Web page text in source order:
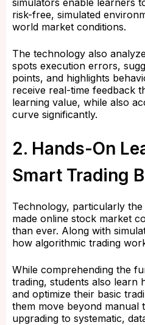
simulators enable learners
risk-free, simulated
world market conditions.
The technology also
spots execution errors,
points, and highlights
receive real-time feedback
learning value, while also
curve significantly.
2. Hands-On
Smart Trading
Technology, particularly
made online stock market
than ever. Along with
how algorithmic trading
While comprehending the
trading, students also learn
and optimize their basic
them move beyond manual
upgrading to systematic,